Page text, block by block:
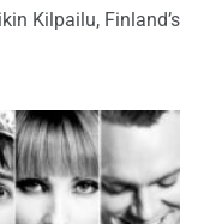
Kilpailu, Finland’s